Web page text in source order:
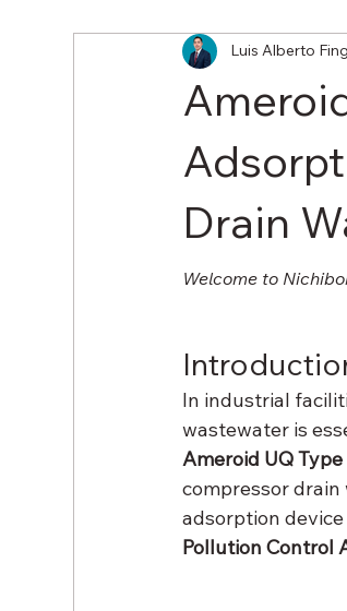
Drain
Luis Alberto Fing
Welcome to
In industrial
wastewater is
Ameroid UQ
compressor
adsorption
Pollution Control